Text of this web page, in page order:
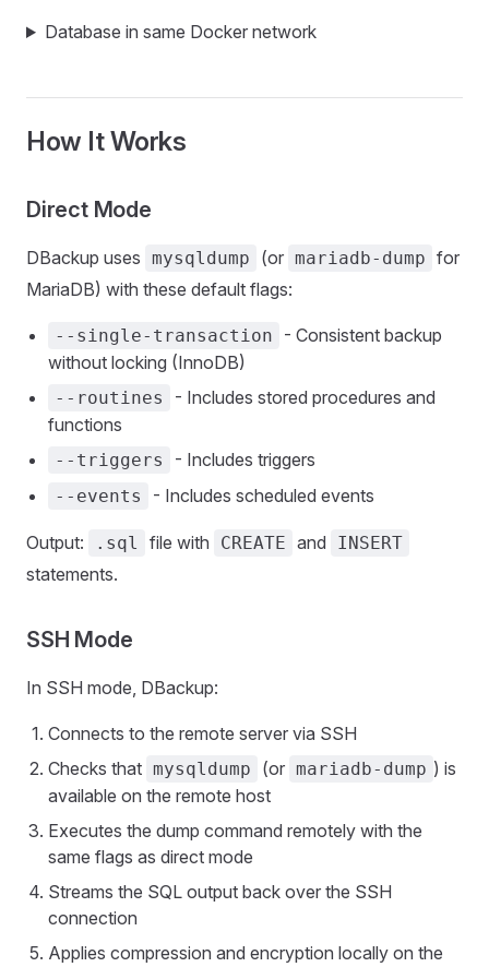
Database in same Docker network
How It Works
Direct Mode
DBackup uses mysqldump (or mariadb-dump for
MariaDB) with these default flags:
--single-transaction
- Consistent backup
without locking (InnoDB)
--routines
- Includes stored procedures and
functions
--triggers - Includes triggers
--events - Includes scheduled events
Output: .sql file with CREATE and INSERT
statements.
SSH Mode
In SSH mode, DBackup:
Connects to the remote server via SSH
Checks that mysqldump (or mariadb-dump ) is
available on the remote host
Executes the dump command remotely with the
same flags as direct mode
Streams the SQL output back over the SSH
connection
Applies compression and encryption locally on the